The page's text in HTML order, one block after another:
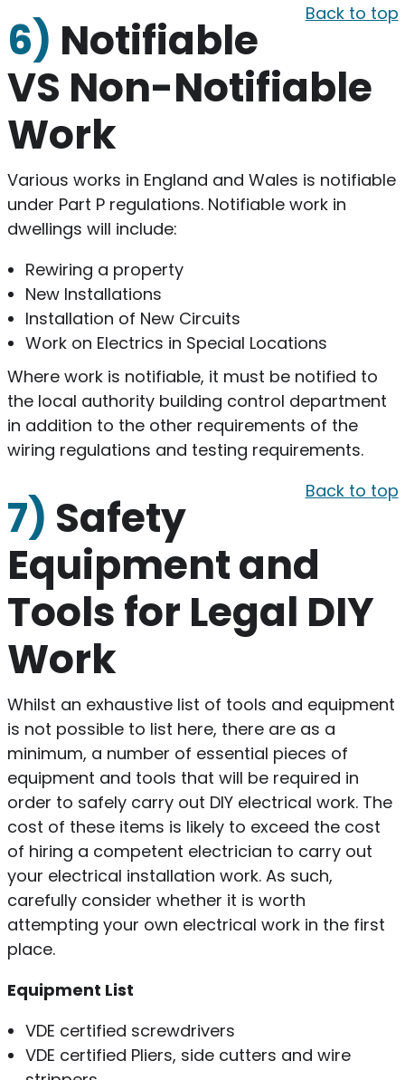
Back to top
6) Notifiable
VS Non-Notifiable
Work
Various works in England and Wales is notifiable
under Part P regulations. Notifiable work in
dwellings will include:
Rewiring a property
New Installations
Installation of New Circuits
Work on Electrics in Special Locations
Where work is notifiable, it must be notified to
the local authority building control department
in addition to the other requirements of the
wiring regulations and testing requirements.
Back to top
7) Safety
Equipment and
Tools for Legal DIY
Work
Whilst an exhaustive list of tools and equipment
is not possible to list here, there are as a
minimum, a number of essential pieces of
equipment and tools that will be required in
order to safely carry out DIY electrical work. The
cost of these items is likely to exceed the cost
of hiring a competent electrician to carry out
your electrical installation work. As such,
carefully consider whether it is worth
attempting your own electrical work in the first
place.
Equipment List
VDE certified screwdrivers
VDE certified Pliers, side cutters and wire